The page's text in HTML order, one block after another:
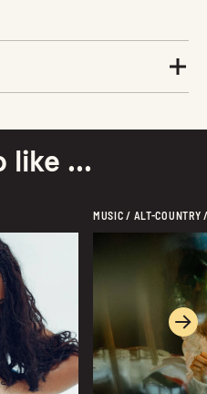
like ...
MUSIC / ALT-COUNTRY